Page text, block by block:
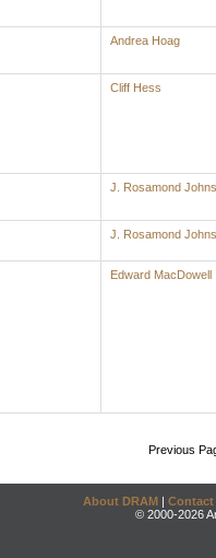
Andrea Hoag
Cliff Hess
J. Rosamond
J. Rosamond
Edward MacDowell
Previous
About DRAM | Contact
© 2000-2026